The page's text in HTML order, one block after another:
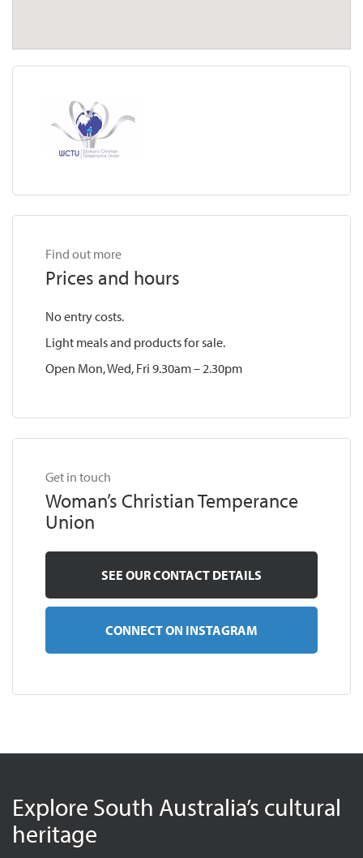
Find out more
Prices and hours
No entry costs.
Light meals and products for sale.
Open Mon, Wed, Fri 9.30am – 2.30pm
Get in touch
Woman’s Christian Temperance
Union
SEE OUR CONTACT DETAILS
CONNECT ON INSTAGRAM
Explore South Australia’s cultural
heritage